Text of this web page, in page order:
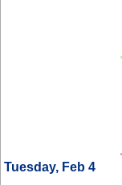
Tuesday, Feb 4